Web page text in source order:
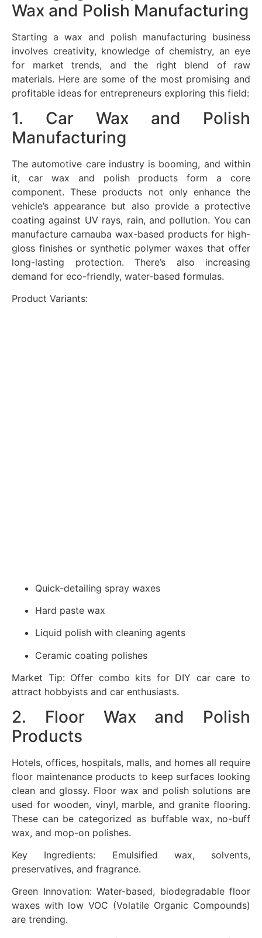
Wax and Polish Manufacturing
Starting a wax and polish manufacturing business
involves creativity, knowledge of chemistry, an eye
for market trends, and the right blend of raw
materials. Here are some of the most promising and
profitable ideas for entrepreneurs exploring this field:
1. Car Wax and Polish
Manufacturing
The automotive care industry is booming, and within
it, car wax and polish products form a core
component. These products not only enhance the
vehicle’s appearance but also provide a protective
coating against UV rays, rain, and pollution. You can
manufacture carnauba wax-based products for high-
gloss finishes or synthetic polymer waxes that offer
long-lasting protection. There’s also increasing
demand for eco-friendly, water-based formulas.
Product Variants:
Quick-detailing spray waxes
Hard paste wax
Liquid polish with cleaning agents
Ceramic coating polishes
Market Tip: Offer combo kits for DIY car care to
attract hobbyists and car enthusiasts.
2. Floor Wax and Polish
Products
Hotels, offices, hospitals, malls, and homes all require
floor maintenance products to keep surfaces looking
clean and glossy. Floor wax and polish solutions are
used for wooden, vinyl, marble, and granite flooring.
These can be categorized as buffable wax, no-buff
wax, and mop-on polishes.
Key Ingredients: Emulsified wax, solvents,
preservatives, and fragrance.
Green Innovation: Water-based, biodegradable floor
waxes with low VOC (Volatile Organic Compounds)
are trending.